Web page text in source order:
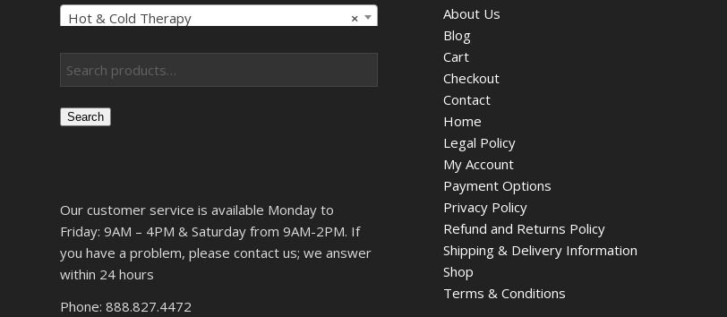
×
Hot & Cold Therapy
Search
Our customer service is available Monday to
Friday: 9AM – 4PM & Saturday from 9AM-2PM. If
you have a problem, please contact us; we answer
within 24 hours
Phone: 888.827.4472
About Us
Blog
Cart
Checkout
Contact
Home
Legal Policy
My Account
Payment Options
Privacy Policy
Refund and Returns Policy
Shipping & Delivery Information
Shop
Terms & Conditions